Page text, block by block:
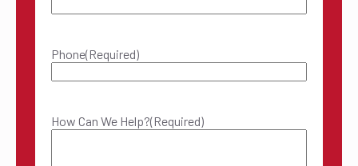
Phone(Required)
How Can We Help?(Required)